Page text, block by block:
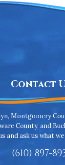
Contact
Montgomery
County, and
and ask us what
(610) 897-